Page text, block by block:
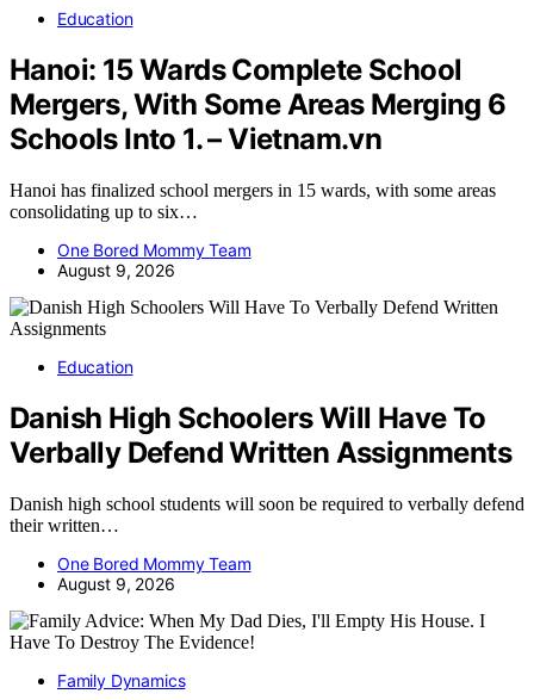
Education
Hanoi: 15 Wards Complete School
Mergers, With Some Areas Merging 6
Schools Into 1. – Vietnam.vn
Hanoi has finalized school mergers in 15 wards, with some areas
consolidating up to six…
One Bored Mommy Team
August 9, 2026
Education
Danish High Schoolers Will Have To
Verbally Defend Written Assignments
Danish high school students will soon be required to verbally defend
their written…
One Bored Mommy Team
August 9, 2026
Family Dynamics